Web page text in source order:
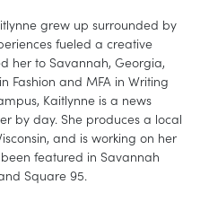
grew up surrounded by
fueled a creative
her to Savannah, Georgia,
Fashion and MFA in Writing
Kaitlynne is a news
by day. She produces a local
and is working on her
featured in Savannah
Square 95.